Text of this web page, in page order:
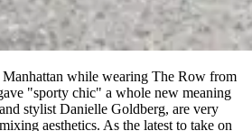
while wearing The Row from
"sporty chic" a whole new meaning
stylist Danielle Goldberg, are very
aesthetics. As the latest to take on